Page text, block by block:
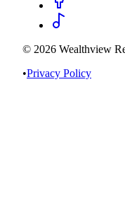
© 2026 Wealthview
•Privacy Policy